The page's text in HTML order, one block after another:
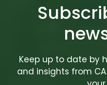
Keep up to date by
and insights from